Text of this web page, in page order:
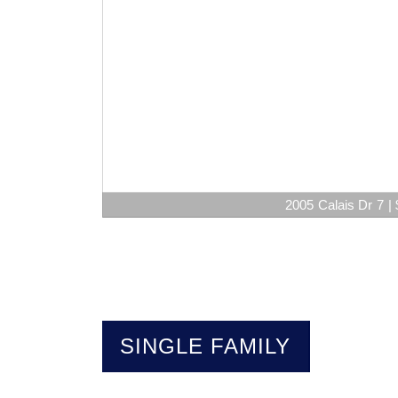
2005 Calais Dr 7 |
SINGLE FAMILY